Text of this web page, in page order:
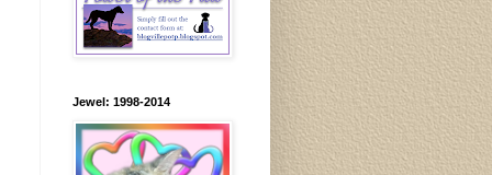
Jewel: 1998-2014